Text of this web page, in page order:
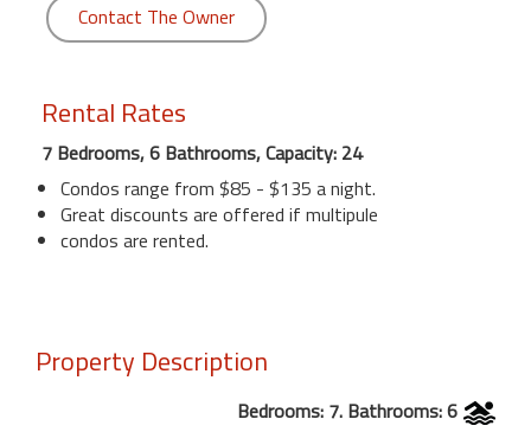
Contact The Owner
Rental Rates
7 Bedrooms, 6 Bathrooms, Capacity: 24
Condos range from $85 - $135 a night.
Great discounts are offered if multipule
condos are rented.
Property Description
Bedrooms: 7. Bathrooms: 6